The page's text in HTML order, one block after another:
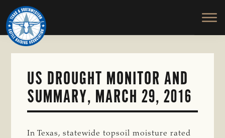
Skip
to
main
content
TEXAS
SOUTHWESTERN
CATTLE
RAISERS
ASSOCIATION
Honor
and
Protect
the
US DROUGHT MONITOR AND
SUMMARY, MARCH 29, 2016
In Texas, statewide topsoil moisture rated